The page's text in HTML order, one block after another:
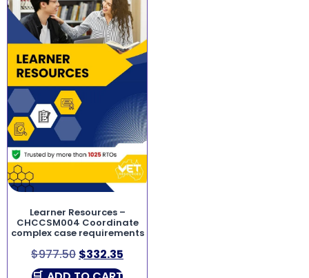
Learner Resources –
CHCCSM004 Coordinate
complex case requirements
$977.50 $332.35